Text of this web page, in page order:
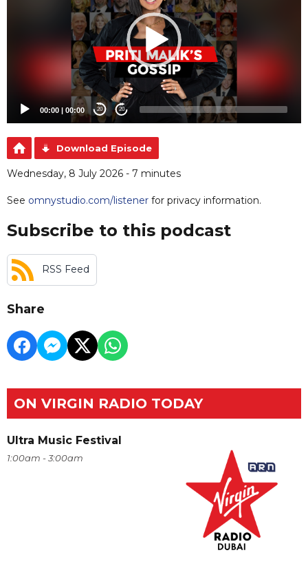
00:00 | 00:00 20 20
Download Episode
Wednesday, 8 July 2026 - 7 minutes
See omnystudio.com/listener for privacy information.
Subscribe to this podcast
RSS Feed
Share
ON VIRGIN RADIO TODAY
Ultra Music Festival
1:00am - 3:00am